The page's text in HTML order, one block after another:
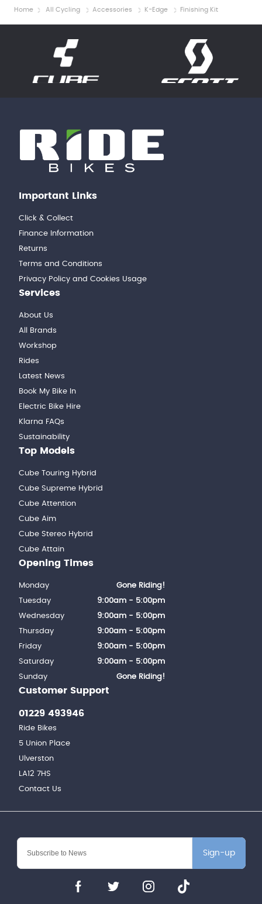
Home All Cycling Accessories K-Edge Finishing Kit
Sign-up
Important Links
Click & Collect
Finance Information
Returns
Terms and Conditions
Privacy Policy and Cookies Usage
Services
About Us
All Brands
Workshop
Rides
Latest News
Book My Bike In
Electric Bike Hire
Klarna FAQs
Sustainability
Top Models
Cube Touring Hybrid
Cube Supreme Hybrid
Cube Attention
Cube Aim
Cube Stereo Hybrid
Cube Attain
Customer Support
01229 493946
Ride Bikes
5 Union Place
Ulverston
LA12 7HS
Contact Us
Opening Times
Monday
Gone Riding!
Tuesday
9:00am - 5:00pm
Wednesday
9:00am - 5:00pm
Thursday
9:00am - 5:00pm
Friday
9:00am - 5:00pm
Saturday
9:00am - 5:00pm
Sunday
Gone Riding!